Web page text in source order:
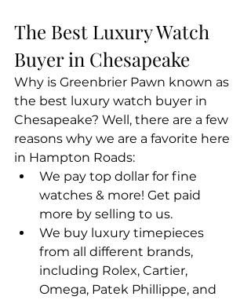
The Best Luxury Watch
Buyer in Chesapeake
Why is Greenbrier Pawn known as
the best luxury watch buyer in
Chesapeake? Well, there are a few
reasons why we are a favorite here
in Hampton Roads:
We pay top dollar for fine
watches & more! Get paid
more by selling to us.
We buy luxury timepieces
from all different brands,
including Rolex, Cartier,
Omega, Patek Phillippe, and